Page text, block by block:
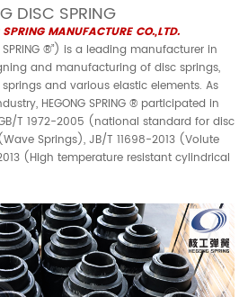
DISC SPRING
MANUFACTURE CO.,LTD.
SPRING ®”) is a leading manufacturer in
and manufacturing of disc springs,
and various elastic elements. As
HEGONG SPRING ® participated in
T 1972-2005 (national standard for disc
Springs), JB/T 11698-2013 (Volute
(High temperature resistant cylindrical